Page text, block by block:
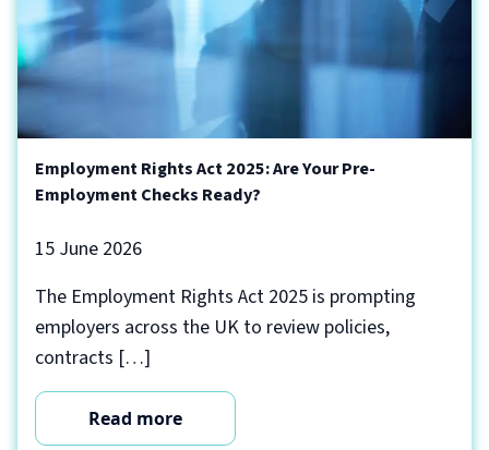
Employment Rights Act 2025: Are Your Pre-
Employment Checks Ready?
15 June 2026
The Employment Rights Act 2025 is prompting
employers across the UK to review policies,
contracts […]
Read more